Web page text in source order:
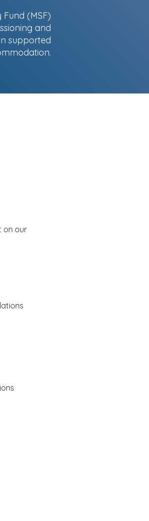
(MSF)
and
supported
on our